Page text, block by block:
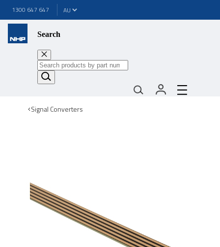
1300 647 647
Search
Signal Converters